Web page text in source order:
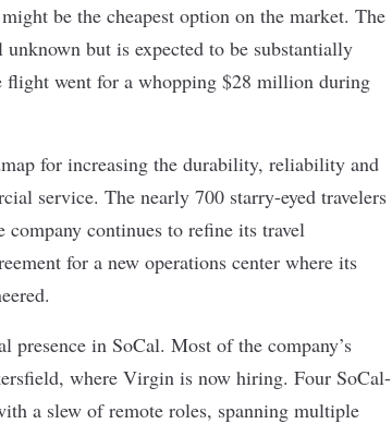
be the cheapest option on the market. The
but is expected to be substantially
flight went for a whopping $28 million during
for increasing the durability, reliability and
service. The nearly 700 starry-eyed travelers
continues to refine its travel
for a new operations center where its
in SoCal. Most of the company’s
where Virgin is now hiring. Four SoCal-
a slew of remote roles, spanning multiple